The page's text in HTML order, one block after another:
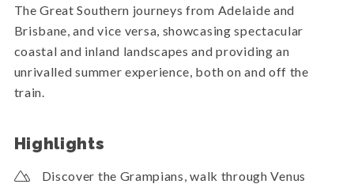
The Great Southern journeys from Adelaide and
Brisbane, and vice versa, showcasing spectacular
coastal and inland landscapes and providing an
unrivalled summer experience, both on and off the
train.
Highlights
Discover the Grampians, walk through Venus